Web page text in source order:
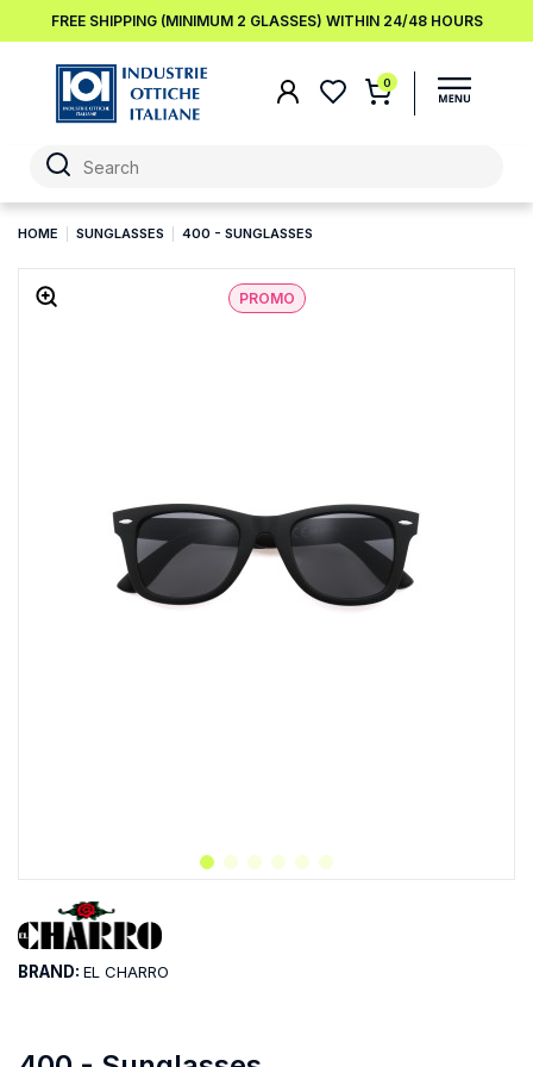
FREE SHIPPING (MINIMUM 2 GLASSES) WITHIN 24/48 HOURS
0
HOME SUNGLASSES 400 - SUNGLASSES
PROMO
BRAND: EL CHARRO